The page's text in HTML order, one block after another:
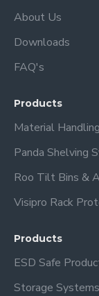
About Us
Downloads
FAQ's
Products
Material
Panda Shelving
Roo Tilt Bins &
Visipro Rack
Products
ESD Safe
Storage Systems